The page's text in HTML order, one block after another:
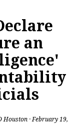
an
Houston · February 19,